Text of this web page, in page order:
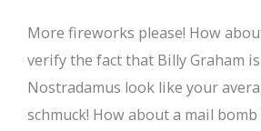
More fireworks please! How
verify the fact that Billy Graham
Nostradamus look like your
schmuck! How about a mail